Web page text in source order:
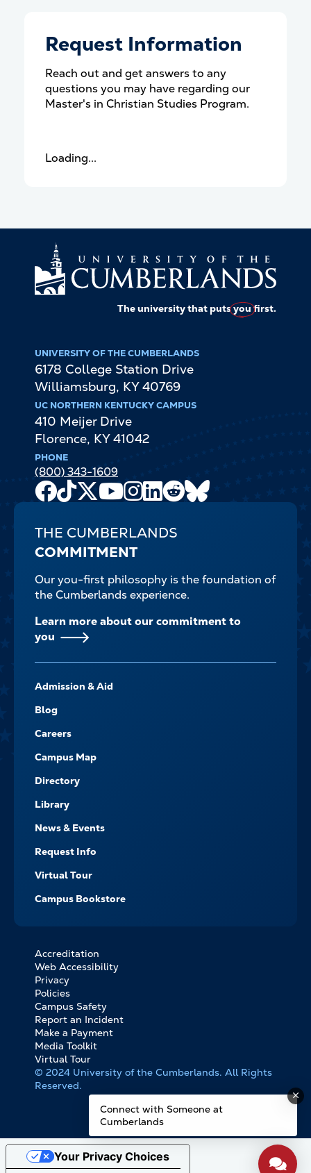
Request Information
Reach out and get answers to any
questions you may have regarding our
Master's in Christian Studies Program.
Loading...
The university that putsyoufirst.
UNIVERSITY OF THE CUMBERLANDS
6178 College Station Drive
Williamsburg, KY 40769
UC NORTHERN KENTUCKY CAMPUS
410 Meijer Drive
Florence, KY 41042
PHONE
(800) 343-1609
Facebook
TikTok
X
Youtube
Channel
Instagram
LinkedIn
Reddit
THE CUMBERLANDS
COMMITMENT
Our you-first philosophy is the foundation of
the Cumberlands experience.
Learn more about our commitment to
you
-
NAVIGATE
Admission & Aid
Blog
Careers
Campus Map
Directory
Library
News & Events
Request Info
Virtual Tour
Campus Bookstore
FOOTER
BOTTOM
LINKS
Accreditation
Web Accessibility
Privacy
Policies
Campus Safety
Report an Incident
Make a Payment
Media Toolkit
Virtual Tour
© 2024 University of the Cumberlands. All Rights
Reserved.
Connect with Someone at
Cumberlands
Your Privacy Choices